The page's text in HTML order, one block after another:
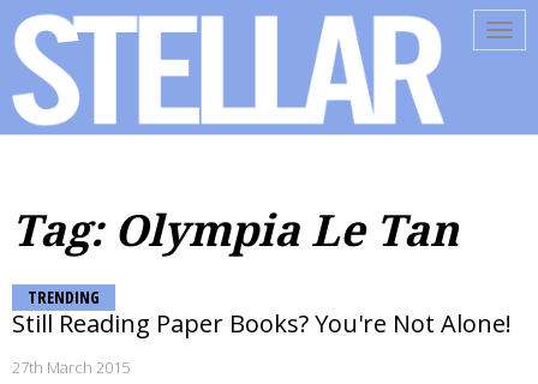
Tag: Olympia Le Tan
TRENDING
Still Reading Paper Books? You're Not Alone!
27th March 2015